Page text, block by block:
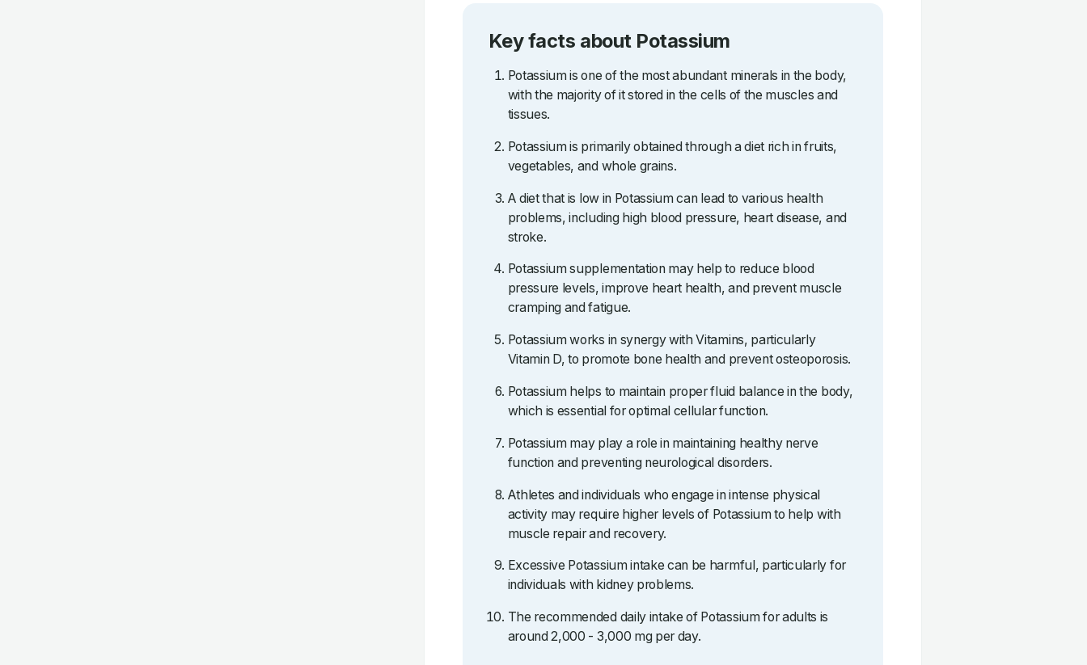
Key facts about Potassium
Potassium is one of the most abundant minerals in the body,
with the majority of it stored in the cells of the muscles and
tissues.
Potassium is primarily obtained through a diet rich in fruits,
vegetables, and whole grains.
A diet that is low in Potassium can lead to various health
problems, including high blood pressure, heart disease, and
stroke.
Potassium supplementation may help to reduce blood
pressure levels, improve heart health, and prevent muscle
cramping and fatigue.
Potassium works in synergy with Vitamins, particularly
Vitamin D, to promote bone health and prevent osteoporosis.
Potassium helps to maintain proper fluid balance in the body,
which is essential for optimal cellular function.
Potassium may play a role in maintaining healthy nerve
function and preventing neurological disorders.
Athletes and individuals who engage in intense physical
activity may require higher levels of Potassium to help with
muscle repair and recovery.
Excessive Potassium intake can be harmful, particularly for
individuals with kidney problems.
The recommended daily intake of Potassium for adults is
around 2,000 - 3,000 mg per day.